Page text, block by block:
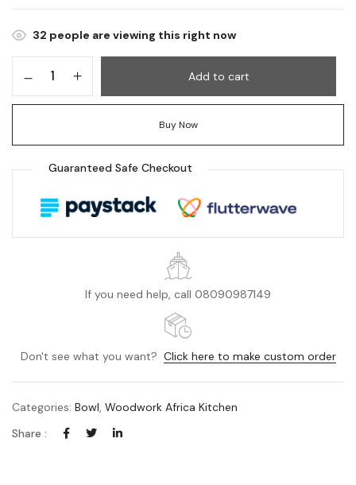
32 people are viewing this right now
Add to cart
Buy Now
Guaranteed Safe Checkout
If you need help, call 08090987149
Don't see what you want? Click here to make custom order
Categories: Bowl Woodwork Africa Kitchen
Share :